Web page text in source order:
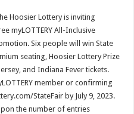
Hoosier Lottery is inviting
myLOTTERY All-Inclusive
Six people will win State
seating, Hoosier Lottery Prize
and Indiana Fever tickets.
member or confirming
StateFair by July 9, 2023.
the number of entries